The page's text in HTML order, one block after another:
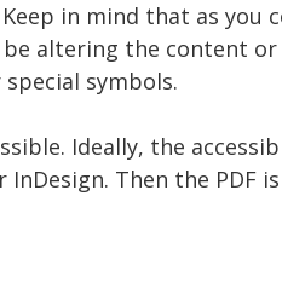
in mind that as you
altering the content
symbols.
Ideally, the
InDesign. Then the